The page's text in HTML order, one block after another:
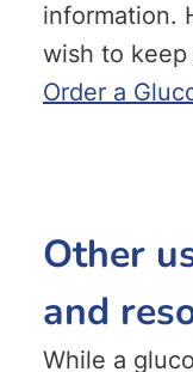
information.
wish to
Order a
Other
and
While a